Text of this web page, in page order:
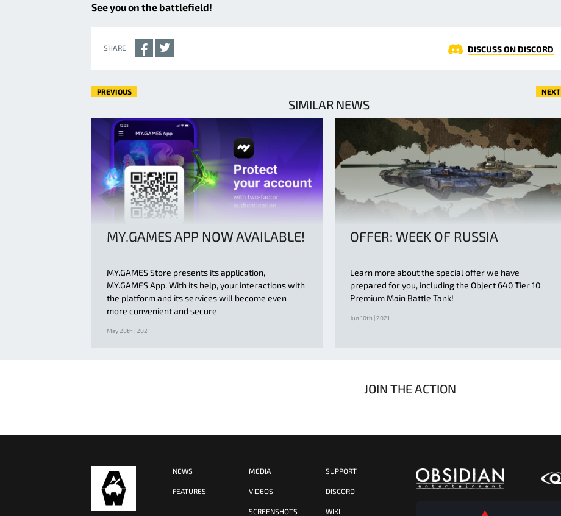
See you on the battlefield!
SHARE DISCUSS ON DISCORD
PREVIOUS NEXT
SIMILAR NEWS
MY.GAMES APP NOW AVAILABLE!
MY.GAMES Store presents its application,
MY.GAMES App. With its help, your interactions with
the platform and its services will become even
more convenient and secure
May 28th | 2021
OFFER: WEEK OF RUSSIA
Learn more about the special offer we have
prepared for you, including the Object 640 Tier 10
Premium Main Battle Tank!
Jun 10th | 2021
JOIN THE ACTION
NEWS
FEATURES
MEDIA
VIDEOS
SCREENSHOTS
SUPPORT
DISCORD
WIKI